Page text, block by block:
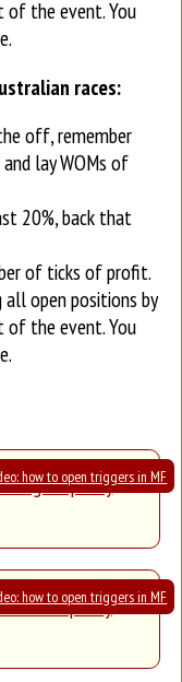
the event. You
races:
off, remember
lay WOMs of
20%, back that
of ticks of profit.
open positions by
the event. You
high-liquidity
how to open triggers in MF
low-liquidity
how to open triggers in MF